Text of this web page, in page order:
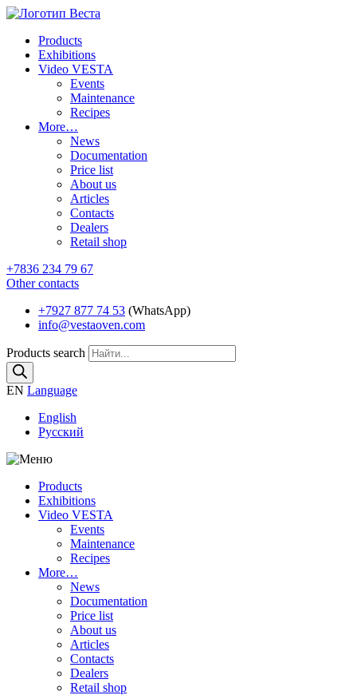
Products
Exhibitions
Video VESTA
Events
Maintenance
Recipes
More…
News
Documentation
Price list
About us
Articles
Contacts
Dealers
Retail shop
+7836 234 79 67
Other contacts
+7927 877 74 53 (WhatsApp)
info@vestaoven.com
Products search
EN Language
English
Русский
Products
Exhibitions
Video VESTA
Events
Maintenance
Recipes
More…
News
Documentation
Price list
About us
Articles
Contacts
Dealers
Retail shop